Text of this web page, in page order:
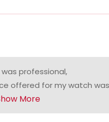
professional,
offered for my watch was
More